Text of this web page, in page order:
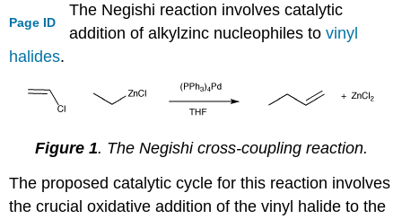
Page ID
The Negishi reaction involves catalytic
addition of alkylzinc nucleophiles to vinyl
halides.
Figure 1. The Negishi cross-coupling reaction.
The proposed catalytic cycle for this reaction involves
the crucial oxidative addition of the vinyl halide to the